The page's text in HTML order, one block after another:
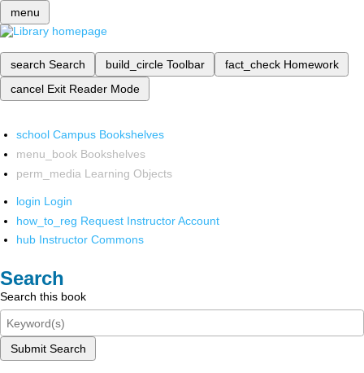
menu
search Search build_circle Toolbar fact_check Homework
cancel Exit Reader Mode
school Campus Bookshelves
menu_book Bookshelves
perm_media Learning Objects
login Login
how_to_reg Request Instructor Account
hub Instructor Commons
Search
Search this book
Submit Search